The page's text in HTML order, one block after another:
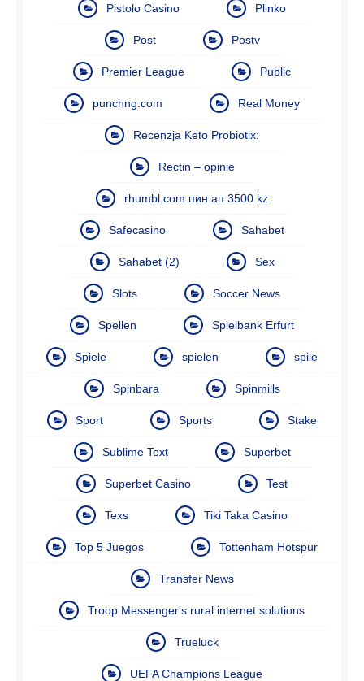
Pistolo Casino Plinko
Post Postv
Premier League Public
punchng.com Real Money
Recenzja Keto Probiotix:
Rectin – opinie
rhumbl.com пин ап 3500 kz
Safecasino Sahabet
Sahabet (2) Sex
Slots Soccer News
Spellen Spielbank Erfurt
Spiele spielen spile
Spinbara Spinmills
Sport Sports Stake
Sublime Text Superbet
Superbet Casino Test
Texs Tiki Taka Casino
Top 5 Juegos Tottenham Hotspur
Transfer News
Troop Messenger's rural internet solutions
Trueluck
UEFA Champions League